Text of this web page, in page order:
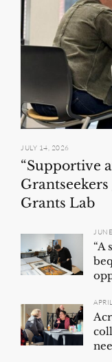
JULY 14, 2026
“Supportive
Grants Lab
“A